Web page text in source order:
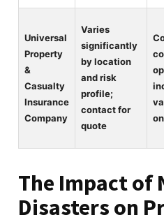
Universal
Property
&
Casualty
Insurance
Company
Varies
significantly
by location
and risk
profile;
contact for
quote
The Impact of
Disasters on